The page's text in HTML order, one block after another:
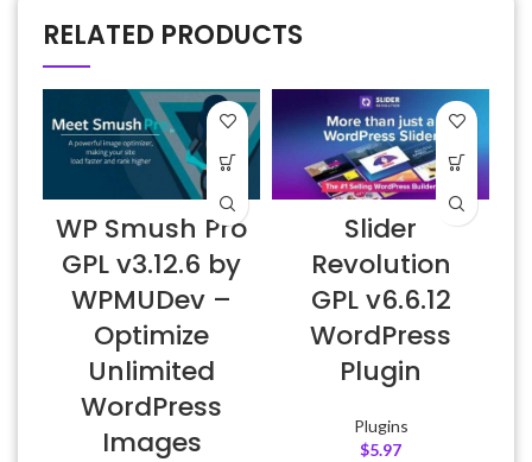
RELATED PRODUCTS
WP Smush Pro
GPL v3.12.6 by
WPMUDev –
Optimize
Unlimited
WordPress
Images
Slider
Revolution
GPL v6.6.12
WordPress
Plugin
Plugins
$5.97